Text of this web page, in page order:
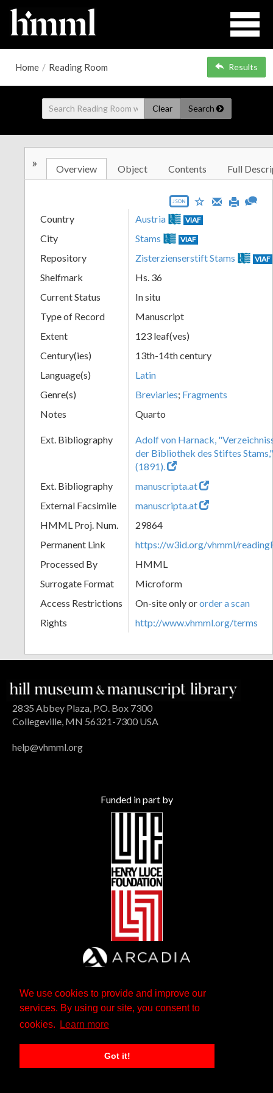
We use cookies to provide and improve our
services. By using our site, you consent to
cookies.
Learn more
Got it!
Home / Reading Room Results
Clear Search
» Overview Object Contents Full
JSON
Country Austria VIAF
City Stams VIAF
Repository Zisterzienserstift Stams VIAF
Shelfmark
Hs. 36
Current Status
In situ
Type of Record
Manuscript
Extent
123 leaf(ves)
Century(ies)
13th-14th century
Language(s)
Latin
Genre(s)
Breviaries; Fragments
Notes
Quarto
Ext. Bibliography
Adolf von Harnack,
der Bibliothek des Stiftes
(1891).
Ext. Bibliography
manuscripta.at
External Facsimile
manuscripta.at
HMML Proj. Num.
29864
Permanent Link
https://w3id.org/vhmml/
Processed By
HMML
Surrogate Format
Microform
Access Restrictions
On-site only ororder a scan
Rights
http://www.vhmml.org/terms
2835 Abbey Plaza, P.O. Box 7300
Collegeville, MN 56321-7300 USA
help@vhmml.org
Funded in part by